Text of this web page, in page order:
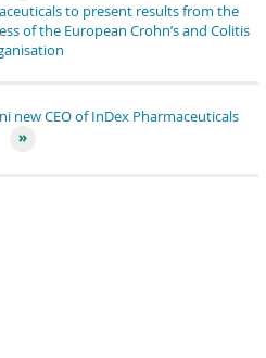
to present results from the
of the European Crohn’s and Colitis
new CEO of InDex Pharmaceuticals